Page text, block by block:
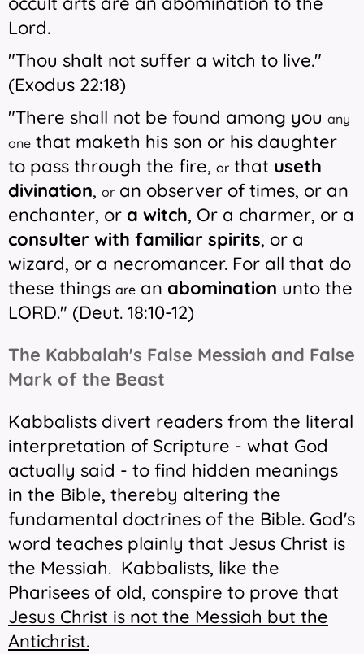
Lord.
"Thou shalt not suffer a witch to live."
(Exodus 22:18)
"There shall not be found among you any
one that maketh his son or his daughter
to pass through the fire, or that useth
divination, or an observer of times, or an
enchanter, or a witch, Or a charmer, or a
consulter with familiar spirits, or a
wizard, or a necromancer. For all that do
these things are an abomination unto the
LORD." (Deut. 18:10-12)
The Kabbalah's False Messiah and False
Mark of the Beast
Kabbalists divert readers from the literal
interpretation of Scripture - what God
actually said - to find hidden meanings
in the Bible, thereby altering the
fundamental doctrines of the Bible. God's
word teaches plainly that Jesus Christ is
the Messiah. Kabbalists, like the
Pharisees of old, conspire to prove that
Jesus Christ is not the Messiah but the
Antichrist.